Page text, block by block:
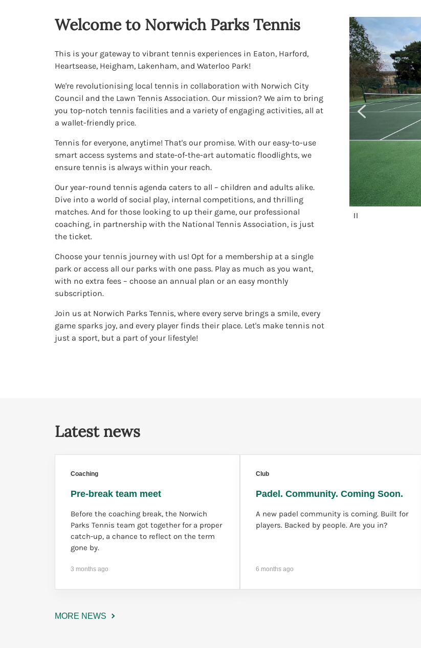
Welcome to Norwich Parks Tennis
This is your gateway to vibrant tennis experiences in Eaton, Harford,
Heartsease, Heigham, Lakenham, and Waterloo Park!
We're revolutionising local tennis in collaboration with Norwich City
Council and the Lawn Tennis Association. Our mission? We aim to bring
you top-notch tennis facilities and a variety of engaging activities, all at
a wallet-friendly price.
Tennis for everyone, anytime! That's our promise. With our easy-to-use
smart access systems and state-of-the-art automatic floodlights, we
ensure tennis is always within your reach.
Our year-round tennis agenda caters to all – children and adults alike.
Dive into a world of social play, internal competitions, and thrilling
matches. And for those looking to up their game, our professional
coaching, in partnership with the National Tennis Association, is just
the ticket.
Choose your tennis journey with us! Opt for a membership at a single
park or access all our parks with one pass. Play as much as you want,
with no extra fees – choose an annual plan or an easy monthly
subscription.
Join us at Norwich Parks Tennis, where every serve brings a smile, every
game sparks joy, and every player finds their place. Let's make tennis not
just a sport, but a part of your lifestyle!
Latest news
Coaching
Pre-break team meet
Before the coaching break, the Norwich
Parks Tennis team got together for a proper
catch-up, a chance to reflect on the term
gone by.
3 months ago
Club
Padel. Community. Coming Soon.
A new padel community is coming. Built for
players. Backed by people. Are you in?
6 months ago
MORE NEWS